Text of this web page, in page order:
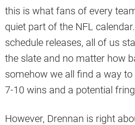
this is what fans of every
quiet part of the NFL
schedule releases, all of us
the slate and no matter how
somehow we all find a way
7-10 wins and a potential
However, Drennan is right